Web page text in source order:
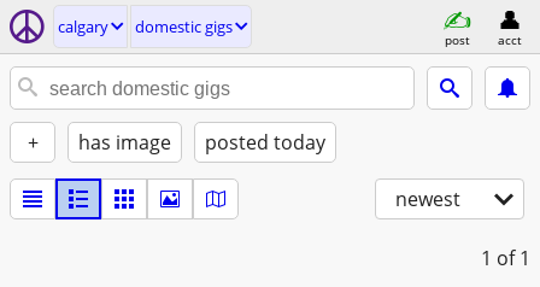
calgary domestic gigs
post acct
+ has image posted today
newest
1 of 1